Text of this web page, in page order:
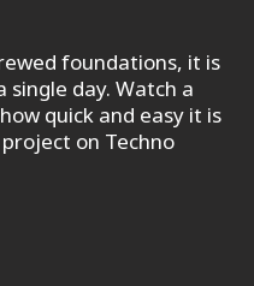
foundations, it is
single day. Watch a
quick and easy it is
on Techno